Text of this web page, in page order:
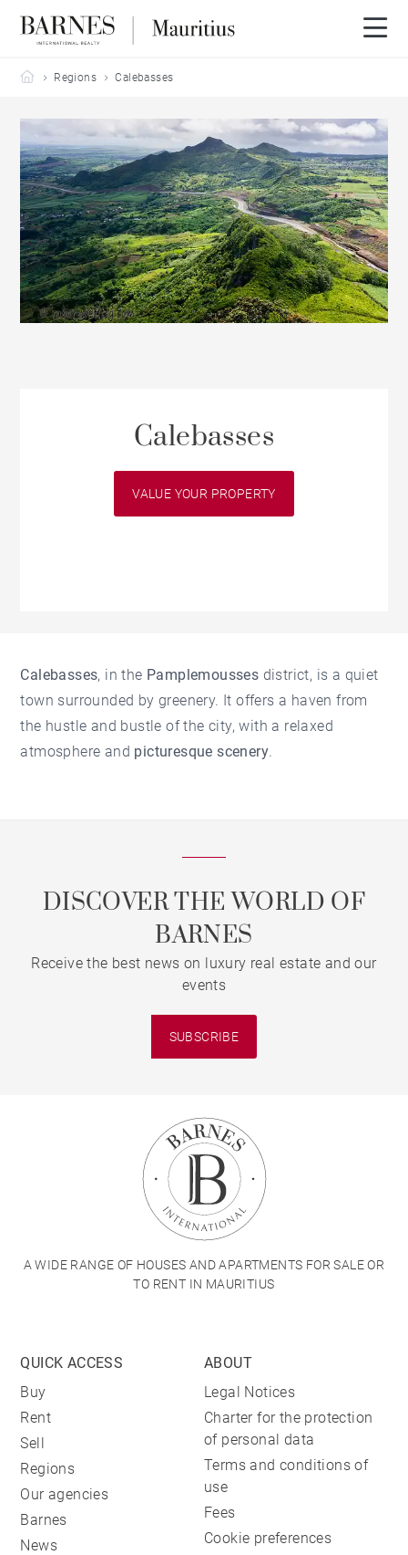
Barnes Mauritius
Regions Calebasses
Calebasses
VALUE YOUR PROPERTY
Calebasses, in the Pamplemousses district, is a quiet
town surrounded by greenery. It offers a haven from
the hustle and bustle of the city, with a relaxed
atmosphere and picturesque scenery.
DISCOVER THE WORLD OF
BARNES
Receive the best news on luxury real estate and our
events
SUBSCRIBE
A WIDE RANGE OF HOUSES AND APARTMENTS FOR SALE OR
TO RENT IN MAURITIUS
QUICK ACCESS
Buy
Rent
Sell
Regions
Our agencies
Barnes
News
ABOUT
Legal Notices
Charter for the protection
of personal data
Terms and conditions of
use
Fees
Cookie preferences